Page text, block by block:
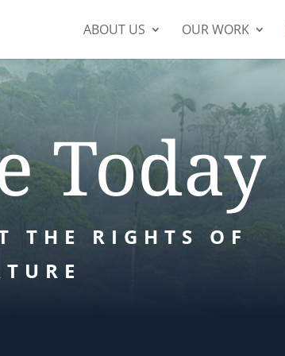
ABOUT US OUR WORK
Today
THE RIGHTS OF